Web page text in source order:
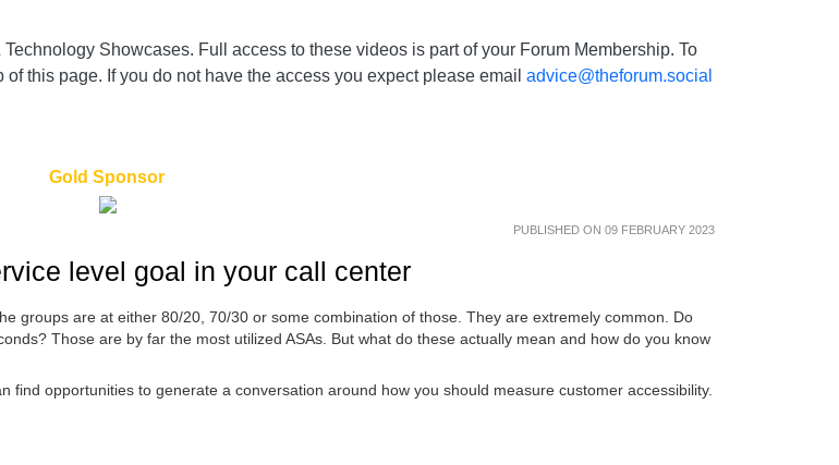
Showcases. Full access to these videos is part of your Forum Membership. To
this page. If you do not have the access you expect please email advice@theforum.social
Gold Sponsor
PUBLISHED ON 09 FEBRUARY 2023
level goal in your call center
groups are at either 80/20, 70/30 or some combination of those. They are extremely common. Do
Those are by far the most utilized ASAs. But what do these actually mean and how do you know
opportunities to generate a conversation around how you should measure customer accessibility.